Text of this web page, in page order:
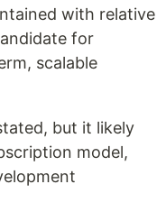
with relative
for
scalable
but it likely
model,